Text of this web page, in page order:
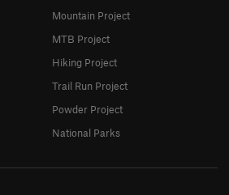
Mountain Project
MTB Project
Hiking Project
Trail Run Project
Powder Project
National Parks